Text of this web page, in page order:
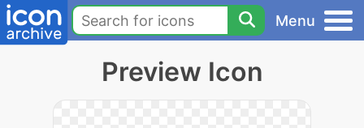
Menu
Preview Icon